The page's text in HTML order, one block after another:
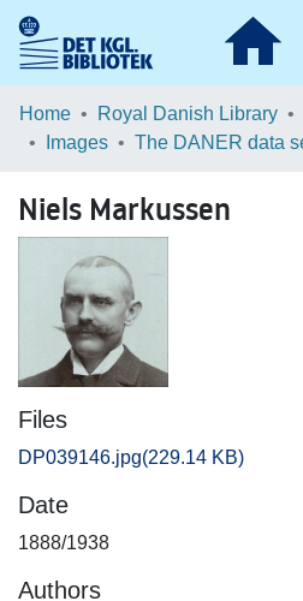
Communities & Collections
Browse LOAR
Statistics
Home Royal Danish Library
Images
The DANER data
Niels Markussen
Files
DP039146.jpg(229.14 KB)
Date
1888/1938
Authors